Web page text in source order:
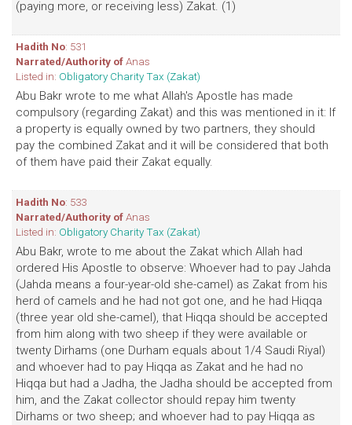
(paying more, or receiving less) Zakat. (1)
Hadith No: 531
Narrated/Authority ofAnas
Listed in: Obligatory Charity Tax (Zakat)
Abu Bakr wrote to me what Allah's Apostle has made
compulsory (regarding Zakat) and this was mentioned in it: If
a property is equally owned by two partners, they should
pay the combined Zakat and it will be considered that both
of them have paid their Zakat equally.
Hadith No: 533
Narrated/Authority ofAnas
Listed in: Obligatory Charity Tax (Zakat)
Abu Bakr, wrote to me about the Zakat which Allah had
ordered His Apostle to observe: Whoever had to pay Jahda
(Jahda means a four-year-old she-camel) as Zakat from his
herd of camels and he had not got one, and he had Hiqqa
(three year old she-camel), that Hiqqa should be accepted
from him along with two sheep if they were available or
twenty Dirhams (one Durham equals about 1/4 Saudi Riyal)
and whoever had to pay Hiqqa as Zakat and he had no
Hiqqa but had a Jadha, the Jadha should be accepted from
him, and the Zakat collector should repay him twenty
Dirhams or two sheep; and whoever had to pay Hiqqa as